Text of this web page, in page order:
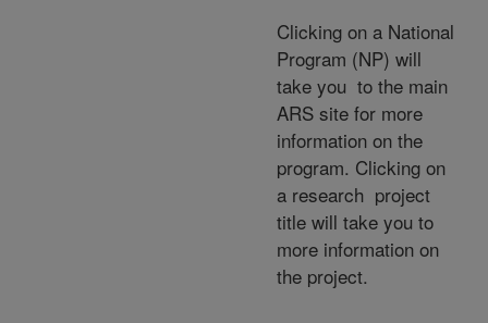
Clicking on a National
Program (NP) will
take you to the main
ARS site for more
information on the
program. Clicking on
a research project
title will take you to
more information on
the project.